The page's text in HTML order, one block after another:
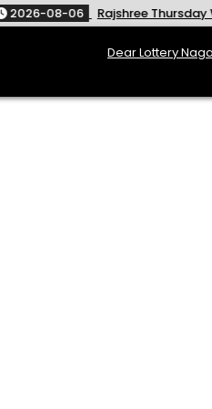
Rajshree Thursday Weekly Lottery
Dear Lottery